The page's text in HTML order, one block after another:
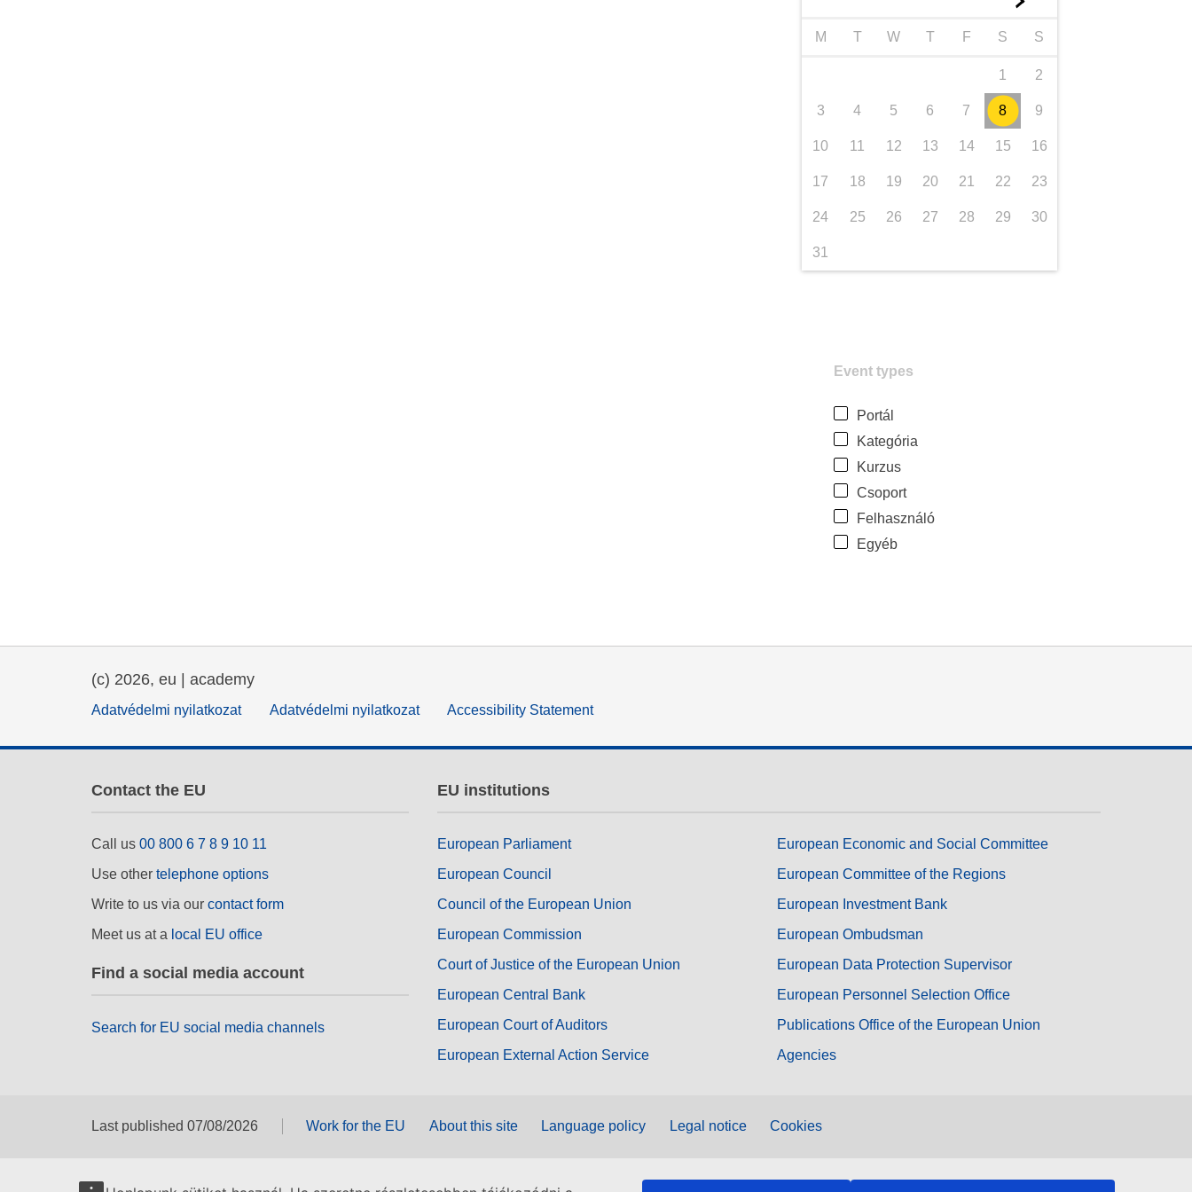
M T W T F S S
1 2
3 4 5 6 7 8 9
10 11 12 13 14 15 16
17 18 19 20 21 22 23
24 25 26 27 28 29 30
31
Event types
Portál
Kategória
Kurzus
Csoport
Felhasználó
Egyéb
(c) 2026, eu | academy
Adatvédelmi nyilatkozat Adatvédelmi nyilatkozat Accessibility Statement
Contact the EU
Call us 00 800 6 7 8 9 10 11
Use other telephone options
Write to us via our contact form
Meet us at a local EU office
Find a social media account
Search for EU social media channels
EU institutions
European Parliament
European Council
Council of the European Union
European Commission
Court of Justice of the European Union
European Central Bank
European Court of Auditors
European External Action Service
European Economic and Social Committee
European Committee of the Regions
European Investment Bank
European Ombudsman
European Data Protection Supervisor
European Personnel Selection Office
Publications Office of the European Union
Agencies
Last published 07/08/2026 Work for the EU About this site Language policy Legal notice Cookies